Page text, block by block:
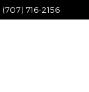
(707) 716-2156